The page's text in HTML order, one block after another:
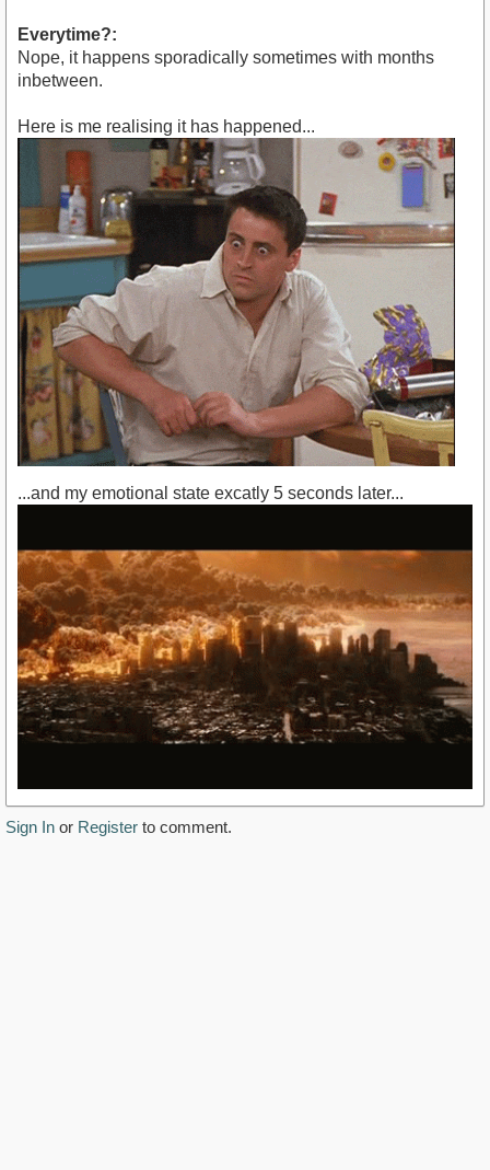
Everytime?:
Nope, it happens sporadically sometimes with months
inbetween.
Here is me realising it has happened...
...and my emotional state excatly 5 seconds later...
Sign In or Register to comment.